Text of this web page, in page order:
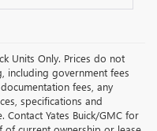
Units Only. Prices do not
including government fees
fees, any
specifications and
Yates Buick/GMC for